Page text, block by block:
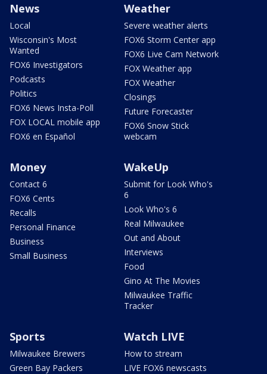
News
Local
Wisconsin's Most
Wanted
FOX6 Investigators
Podcasts
Politics
FOX6 News Insta-Poll
FOX LOCAL mobile app
FOX6 en Español
Weather
Severe weather alerts
FOX6 Storm Center app
FOX6 Live Cam Network
FOX Weather app
FOX Weather
Closings
Future Forecaster
FOX6 Snow Stick
webcam
Money
Contact 6
FOX6 Cents
Recalls
Personal Finance
Business
Small Business
WakeUp
Submit for Look Who's
6
Look Who's 6
Real Milwaukee
Out and About
Interviews
Food
Gino At The Movies
Milwaukee Traffic
Tracker
Sports
Milwaukee Brewers
Green Bay Packers
Watch LIVE
How to stream
LIVE FOX6 newscasts